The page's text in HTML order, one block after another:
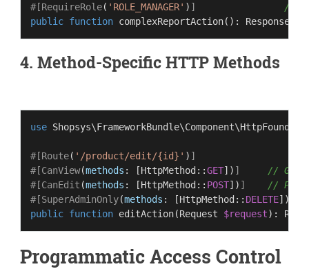
#[RequireRole( 'ROLE_MANAGER' ) ]
//
public function complexReportAction( ): Response
4. Method-Specific HTTP Methods
use Shopsys\FrameworkBundle\Component\
#[Route( '/product/edit/{id}' ) ]
#[CanView(methods : [HttpMethod ::GET]) ]
// GET
#[CanEdit (methods : [HttpMethod :: POST]) ]
//
#[SuperAdminOnly(methods : [HttpMethod :: DELETE])
public function editAction(Request $request):
Programmatic Access Control